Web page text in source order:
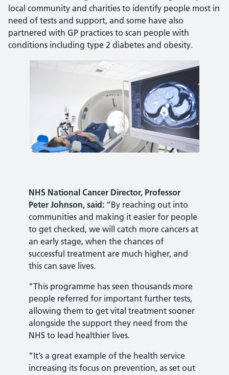
local community and charities to identify people most in
need of tests and support, and some have also
partnered with GP practices to scan people with
conditions including type 2 diabetes and obesity.
NHS National Cancer Director, Professor
Peter Johnson, said: “By reaching out into
communities and making it easier for people
to get checked, we will catch more cancers at
an early stage, when the chances of
successful treatment are much higher, and
this can save lives.
“This programme has seen thousands more
people referred for important further tests,
allowing them to get vital treatment sooner
alongside the support they need from the
NHS to lead healthier lives.
“It’s a great example of the health service
increasing its focus on prevention, as set out